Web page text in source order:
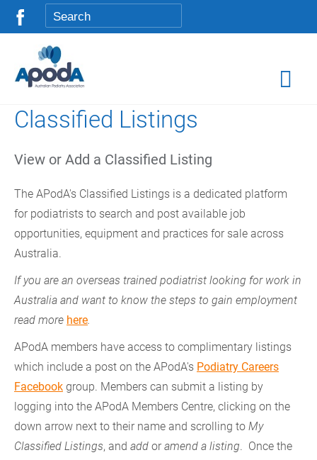
Classified Listings
View or Add a Classified Listing
The APodA's Classified Listings is a dedicated platform
for podiatrists to search and post available job
opportunities, equipment and practices for sale across
Australia.
If you are an overseas trained podiatrist looking for work in
Australia and want to know the steps to gain employment
read more here.
APodA members have access to complimentary listings
which include a post on the APodA's Podiatry Careers
Facebook group. Members can submit a listing by
logging into the APodA Members Centre, clicking on the
down arrow next to their name and scrolling to My
Classified Listings, and add or amend a listing. Once the